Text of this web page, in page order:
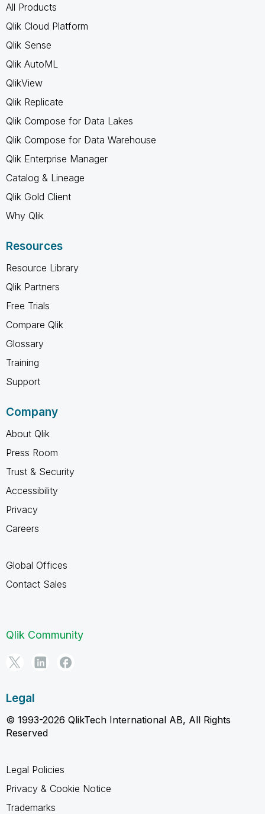
All Products
Qlik Cloud Platform
Qlik Sense
Qlik AutoML
QlikView
Qlik Replicate
Qlik Compose for Data Lakes
Qlik Compose for Data Warehouse
Qlik Enterprise Manager
Catalog & Lineage
Qlik Gold Client
Why Qlik
Resources
Resource Library
Qlik Partners
Free Trials
Compare Qlik
Glossary
Training
Support
Company
About Qlik
Press Room
Trust & Security
Accessibility
Privacy
Careers
Global Offices
Contact Sales
Qlik Community
Legal
© 1993-2026 QlikTech International AB, All Rights
Reserved
Legal Policies
Privacy & Cookie Notice
Trademarks